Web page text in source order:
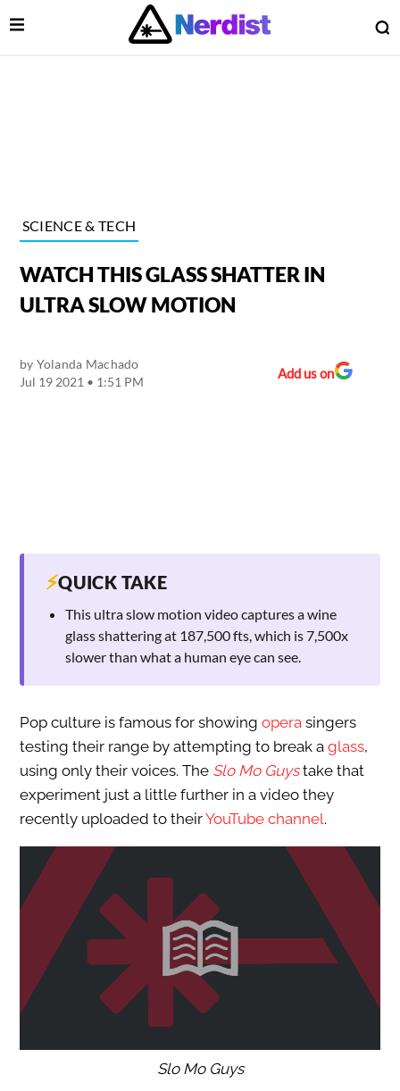
Main Navigation
Open Menu
SCIENCE & TECH
WATCH THIS GLASS SHATTER IN
ULTRA SLOW MOTION
by Yolanda Machado
Jul 19 2021 • 1:51 PM
Add us on
⚡QUICK TAKE
This ultra slow motion video captures a wine
glass shattering at 187,500 fts, which is 7,500x
slower than what a human eye can see.
Pop culture is famous for showing operasingers
testing their range by attempting to break a glass,
using only their voices. The Slo Mo Guystake that
experiment just a little further in a video they
recently uploaded to theirYouTube channel.
Slo Mo Guys
Menu